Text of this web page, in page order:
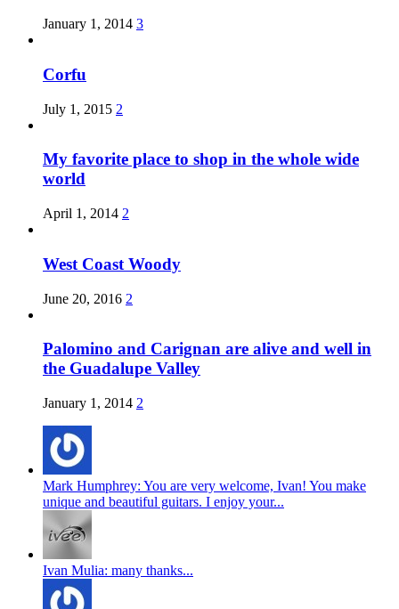
January 1, 2014 3
Corfu
July 1, 2015 2
My favorite place to shop in the whole wide
world
April 1, 2014 2
West Coast Woody
June 20, 2016 2
Palomino and Carignan are alive and well in
the Guadalupe Valley
January 1, 2014 2
Mark Humphrey: You are very welcome, Ivan! You make
unique and beautiful guitars. I enjoy your...
Ivan Mulia: many thanks...